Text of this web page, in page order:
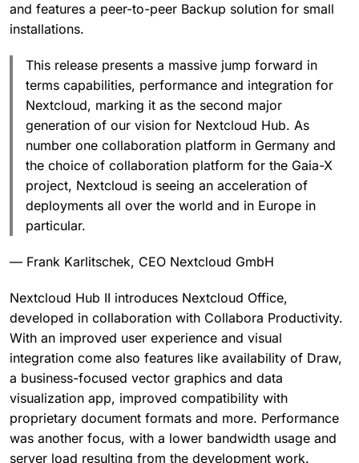
and features a peer-to-peer Backup solution for small
installations.
This release presents a massive jump forward in
terms capabilities, performance and integration for
Nextcloud, marking it as the second major
generation of our vision for Nextcloud Hub. As
number one collaboration platform in Germany and
the choice of collaboration platform for the Gaia-X
project, Nextcloud is seeing an acceleration of
deployments all over the world and in Europe in
particular.
— Frank Karlitschek, CEO Nextcloud GmbH
Nextcloud Hub II introduces Nextcloud Office,
developed in collaboration with Collabora Productivity.
With an improved user experience and visual
integration come also features like availability of Draw,
a business-focused vector graphics and data
visualization app, improved compatibility with
proprietary document formats and more. Performance
was another focus, with a lower bandwidth usage and
server load resulting from the development work.